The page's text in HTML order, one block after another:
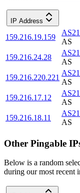
IP Address
159.216.19.159
AS
159.216.24.28
AS
159.216.220.221
AS
159.216.17.12
AS
159.216.18.11
AS
Other Pingable
Below is a random
during our most recent